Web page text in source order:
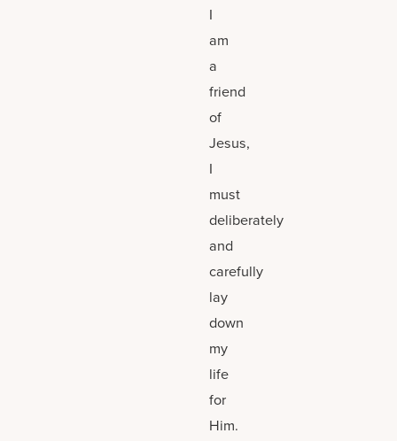
I
am
a
friend
of
Jesus,
I
must
deliberately
and
carefully
lay
down
my
life
for
Him.